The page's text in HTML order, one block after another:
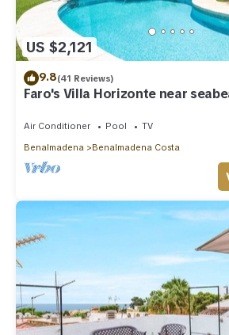
US $2,121
9.8(41 Reviews)
Faro's Villa Horizonte near
Air Conditioner Pool
TV
Benalmadena
Benalmadena Costa